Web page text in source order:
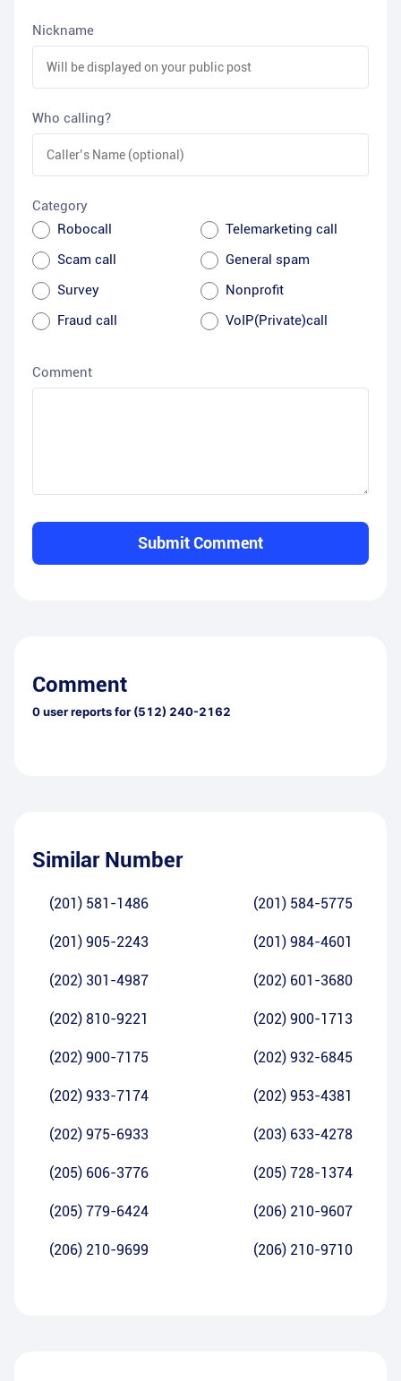
Nickname
Who calling?
Category
Robocall
Telemarketing call
Scam call
General spam
Survey
Nonprofit
Fraud call
VoIP(Private)call
Comment
Submit Comment
Comment
0user reports for (512) 240-2162
Similar Number
(201) 581-1486 (201) 584-5775
(201) 905-2243 (201) 984-4601
(202) 301-4987 (202) 601-3680
(202) 810-9221 (202) 900-1713
(202) 900-7175 (202) 932-6845
(202) 933-7174 (202) 953-4381
(202) 975-6933 (203) 633-4278
(205) 606-3776 (205) 728-1374
(205) 779-6424 (206) 210-9607
(206) 210-9699 (206) 210-9710